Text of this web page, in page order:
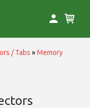
/ Tabs »Memory